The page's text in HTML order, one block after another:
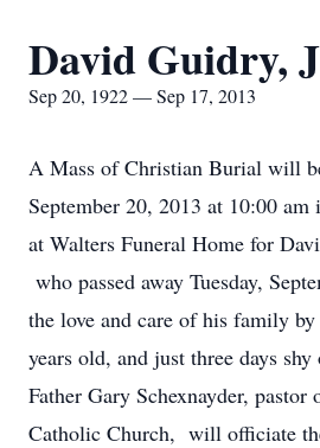
David Guidry,
Sep 20, 1922 — Sep 17, 2013
A Mass of Christian Burial will
September 20, 2013 at 10:00 am
at Walters Funeral Home for
who passed away Tuesday,
the love and care of his family
years old, and just three days
Father Gary Schexnayder,
Catholic Church, will officiate